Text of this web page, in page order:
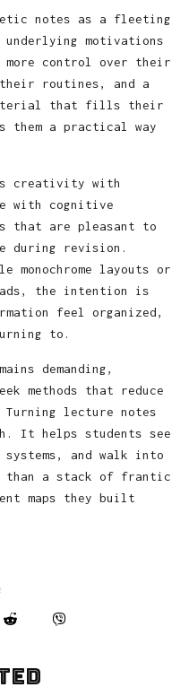
notes as a fleeting
motivations
more control over their
routines, and a
that fills their
them a practical way
creativity with
with cognitive
that are pleasant to
during revision.
monochrome layouts or
the intention is
feel organized,
to.
demanding,
methods that reduce
lecture notes
It helps students see
and walk into
than a stack of frantic
maps they built